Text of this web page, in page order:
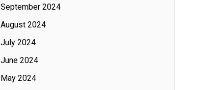
September 2024
August 2024
July 2024
June 2024
May 2024